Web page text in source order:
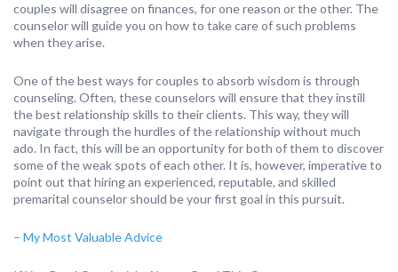
couples will disagree on finances, for one reason or the other. The
counselor will guide you on how to take care of such problems
when they arise.
One of the best ways for couples to absorb wisdom is through
counseling. Often, these counselors will ensure that they instill
the best relationship skills to their clients. This way, they will
navigate through the hurdles of the relationship without much
ado. In fact, this will be an opportunity for both of them to discover
some of the weak spots of each other. It is, however, imperative to
point out that hiring an experienced, reputable, and skilled
premarital counselor should be your first goal in this pursuit.
– My Most Valuable Advice